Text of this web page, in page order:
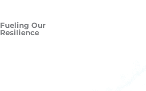
Fueling Our
Resilience